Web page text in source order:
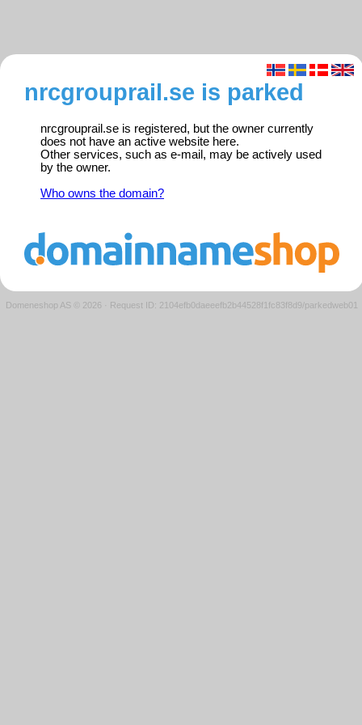
nrcgrouprail.se is parked
nrcgrouprail.se is registered, but the owner currently
does not have an active website here.
Other services, such as e-mail, may be actively used
by the owner.
Who owns the domain?
Domeneshop AS © 2026 · Request ID: 2104efb0daeeefb2b44528f1fc83f8d9/parkedweb01